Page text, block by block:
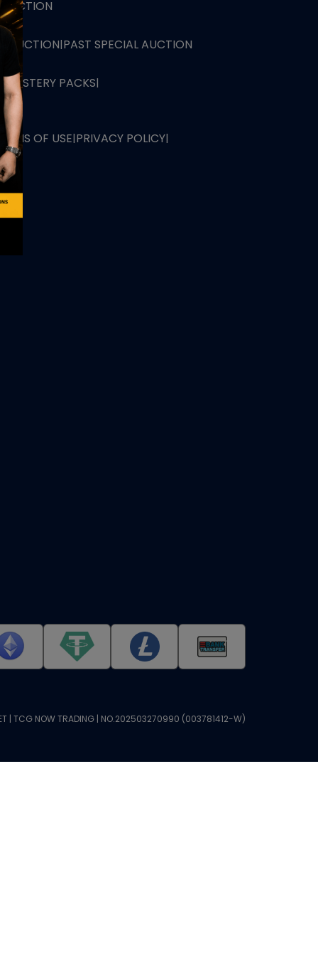
AUCTION|PAST SPECIAL AUCTION
MYSTERY PACKS|
OF USE|PRIVACY POLICY|
| TCG NOW TRADING | NO.202503270990 (003781412-W)